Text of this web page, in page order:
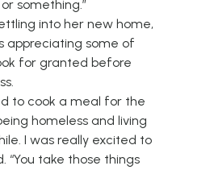
something.”
into her new home,
appreciating some of
for granted before
to cook a meal for the
homeless and living
I was really excited to
“You take those things